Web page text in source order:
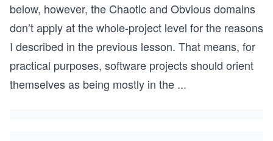
below, however, the Chaotic and Obvious domains
don’t apply at the whole-project level for the reasons
I described in the previous lesson. That means, for
practical purposes, software projects should orient
themselves as being mostly in the ...